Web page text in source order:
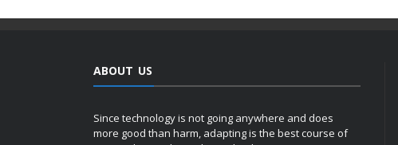
ABOUT US
Since technology is not going anywhere and does
more good than harm, adapting is the best course of